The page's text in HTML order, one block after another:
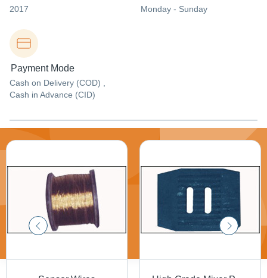
2017 Monday - Sunday
Payment Mode
Cash on Delivery (COD) ,
Cash in Advance (CID)